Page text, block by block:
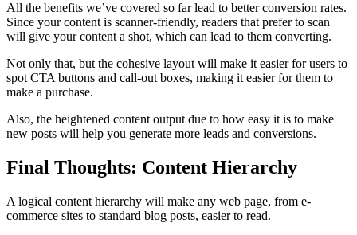
All the benefits we’ve covered so far lead to betterconversion rates.
Since your content is scanner-friendly, readers that prefer to scan
will give your content a shot, which can lead to them converting.
Not only that, but the cohesive layout will make it easier for users to
spot CTA buttons and call-out boxes, making it easier for them to
make a purchase.
Also, the heightened content output due to how easy it is to make
new posts will help you generate more leads and conversions.
Final Thoughts: Content Hierarchy
A logical content hierarchy will make any web page, from e-
commerce sites to standard blog posts, easier to read.